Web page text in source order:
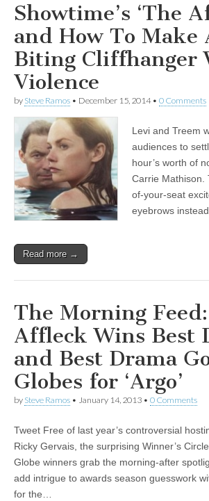
Showtime’s ‘The
and How To Make
Biting Cliffhanger
Violence
by Steve Ramos • December 15, 2014• 0 Comments
Levi and Treem
audiences to
hour’s worth of
Carrie Mathison.
of-your-seat
eyebrows
Read more →
The Morning
Affleck Wins Best
and Best Drama
Globes for ‘Argo’
by Steve Ramos • January 14, 2013 • 0 Comments
Tweet Free of last year’s controversial
Ricky Gervais, the surprising Winner’s
Globe winners grab the morning-after
add intrigue to awards season guesswork
for the…